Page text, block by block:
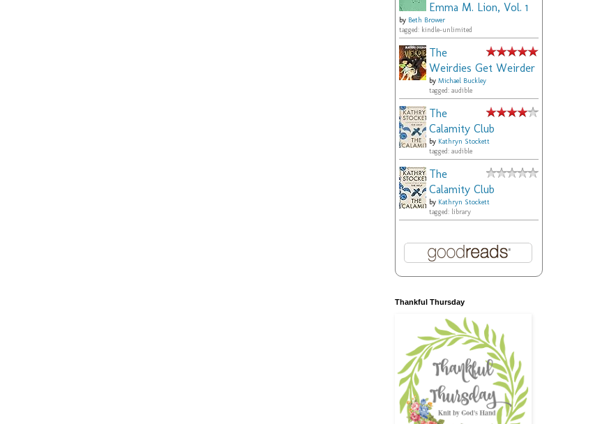
Emma M. Lion, Vol. 1
by Beth Brower
tagged: kindle-unlimited
The
Weirdies Get Weirder
by Michael Buckley
tagged: audible
The
Calamity Club
by Kathryn Stockett
tagged: audible
The
Calamity Club
by Kathryn Stockett
tagged: library
Thankful Thursday